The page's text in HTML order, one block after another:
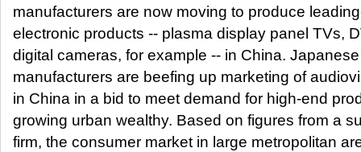
manufacturers are now moving to produce
electronic products -- plasma display panel TVs,
digital cameras, for example -- in China.
manufacturers are beefing up marketing of
in China in a bid to meet demand for high-end
growing urban wealthy. Based on figures from a
firm, the consumer market in large metropolitan